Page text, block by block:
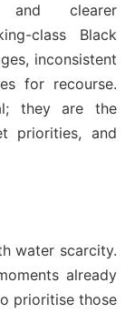
and clearer
class Black
inconsistent
for recourse.
they are the
priorities, and
water scarcity.
already
prioritise those